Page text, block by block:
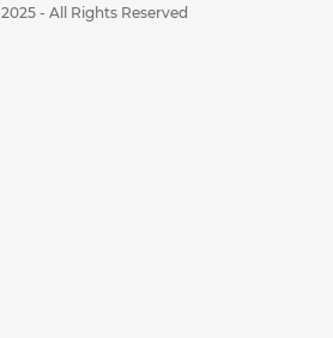
2025 - All Rights Reserved